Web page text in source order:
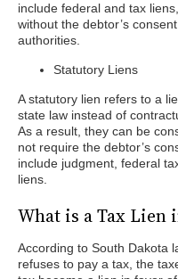
include federal and tax
without the debtor’s
authorities.
Statutory Liens
A statutory lien refers to a
state law instead of
As a result, they can be
not require the debtor’s
include judgment, federal
liens.
What is a Tax Lien
According to South Dakota
refuses to pay a tax, the